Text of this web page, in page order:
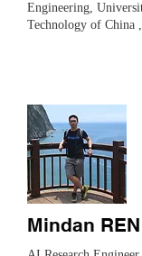
Engineering,
Technology of China ,
Mindan REN